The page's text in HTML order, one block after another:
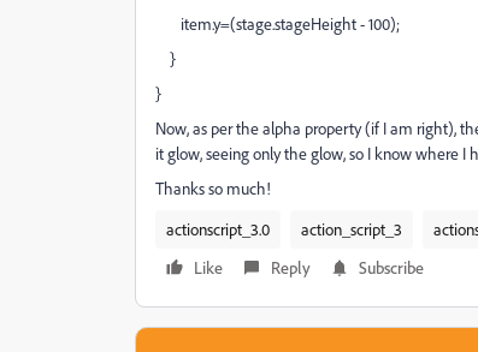
item.y=(stage.stageHeight - 100);
}
}
Now, as per the alpha property (if I am right),
it glow, seeing only the glow, so I know where I
Thanks so much!
actionscript_3.0
action_script_3
Like
Reply Subscribe